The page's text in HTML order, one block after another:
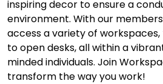
inspiring decor to ensure a
environment. With our
access a variety of
to open desks, all within a
minded individuals. Join
transform the way you work!